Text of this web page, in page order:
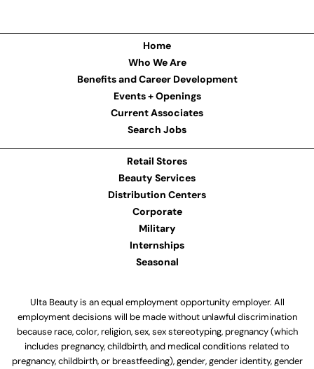
Home
Who We Are
Benefits and Career Development
Events + Openings
Current Associates
Search Jobs
Retail Stores
Beauty Services
Distribution Centers
Corporate
Military
Internships
Seasonal
Ulta Beauty is an equal employment opportunity employer. All
employment decisions will be made without unlawful discrimination
because race, color, religion, sex, sex stereotyping, pregnancy (which
includes pregnancy, childbirth, and medical conditions related to
pregnancy, childbirth, or breastfeeding), gender, gender identity, gender